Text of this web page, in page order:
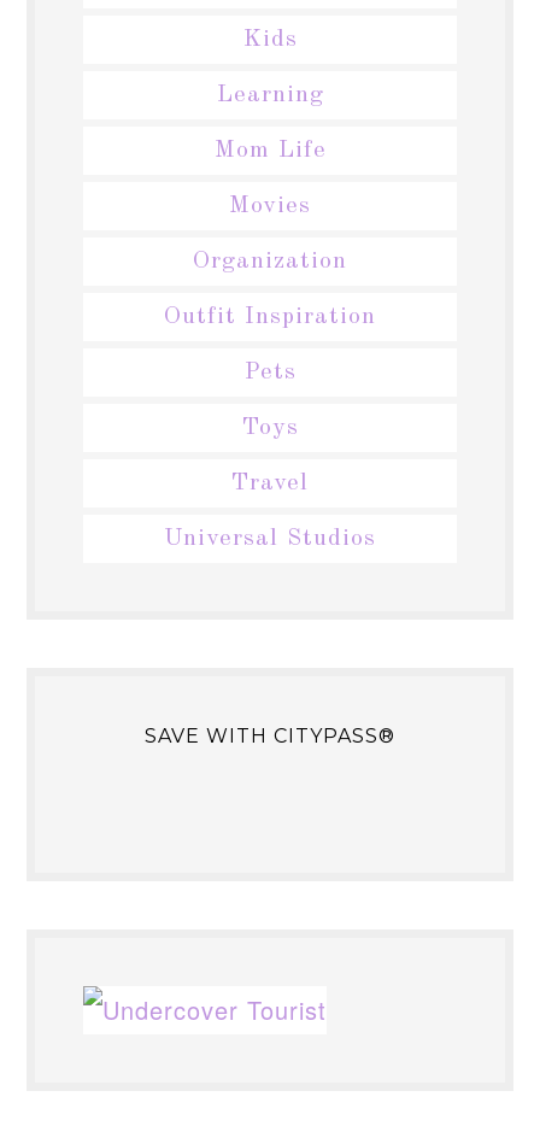
Kids
Learning
Mom Life
Movies
Organization
Outfit Inspiration
Pets
Toys
Travel
Universal Studios
SAVE WITH CITYPASS®